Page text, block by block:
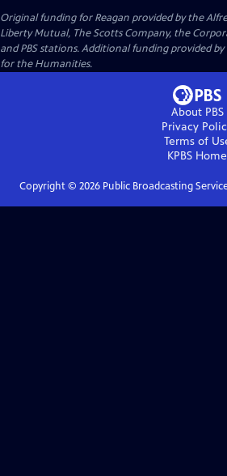
Original funding for Reagan provided by the
Liberty Mutual, The Scotts Company, the
and PBS stations. Additional funding provided
for the Humanities.
About PBS
Privacy
Terms of
KPBS Home
Copyright © 2026Public Broadcasting